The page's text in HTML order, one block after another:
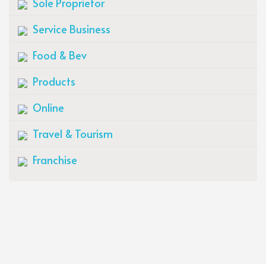
Service Business
Food & Bev
Products
Online
Travel & Tourism
Franchise